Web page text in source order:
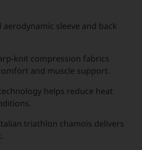
sleeve and back
knit compression fabrics
and muscle support.
helps reduce heat
triathlon chamois delivers